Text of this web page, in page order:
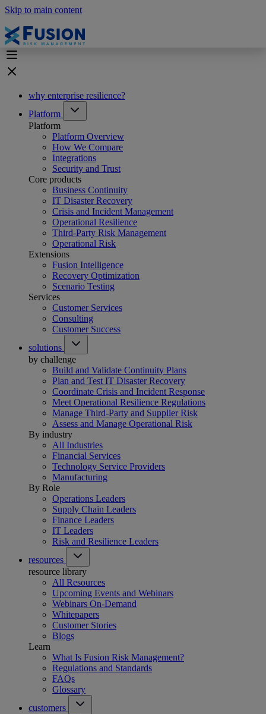
Skip to main content
why enterprise resilience?
Platform
Platform
Platform Overview
How We Compare
Integrations
Security and Trust
Core products
Business Continuity
IT Disaster Recovery
Crisis and Incident Management
Operational Resilience
Third-Party Risk Management
Operational Risk
Extensions
Fusion Intelligence
Recovery Optimization
Scenario Testing
Services
Customer Services
Consulting
Customer Success
solutions
by challenge
Build and Validate Continuity Plans
Plan and Test IT Disaster Recovery
Coordinate Crisis and Incident Response
Meet Operational Resilience Regulations
Manage Third-Party and Supplier Risk
Assess and Manage Operational Risk
By industry
All Industries
Financial Services
Technology Service Providers
Manufacturing
By Role
Operations Leaders
Supply Chain Leaders
Finance Leaders
IT Leaders
Risk and Resilience Leaders
resources
resource library
All Resources
Upcoming Events and Webinars
Webinars On-Demand
Whitepapers
Customer Stories
Blogs
Learn
What Is Fusion Risk Management?
Regulations and Standards
FAQs
Glossary
customers